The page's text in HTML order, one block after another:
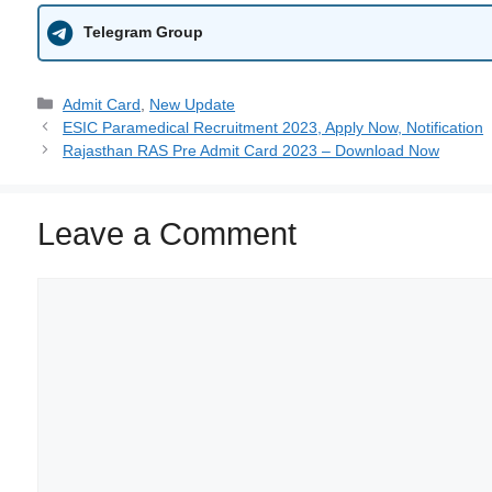
Telegram Group
Admit Card
New Update
ESIC Paramedical Recruitment 2023, Apply Now, Notification
Rajasthan RAS Pre Admit Card 2023 – Download Now
Leave a Comment